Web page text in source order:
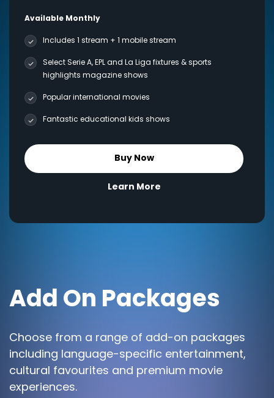
Available Monthly
Includes 1 stream + 1 mobile stream
Select Serie A, EPL and La Liga fixtures & sports
highlights magazine shows
Popular international movies
Fantastic educational kids shows
Buy Now
Learn More
Add On Packages
Choose from a range of add-on packages
including language-specific entertainment,
cultural favourites and premium movie
experiences.